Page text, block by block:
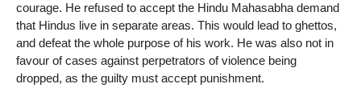
courage. He refused to accept the Hindu Mahasabha demand
that Hindus live in separate areas. This would lead to ghettos,
and defeat the whole purpose of his work. He was also not in
favour of cases against perpetrators of violence being
dropped, as the guilty must accept punishment.